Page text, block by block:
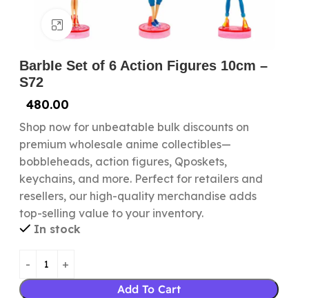
Click to enlarge
BarbIe Set of 6 Action Figures 10cm –
S72
480.00
Shop now for unbeatable bulk discounts on
premium wholesale anime collectibles—
bobbleheads, action figures, Qposkets,
keychains, and more. Perfect for retailers and
resellers, our high-quality merchandise adds
top-selling value to your inventory.
In stock
Add To Cart